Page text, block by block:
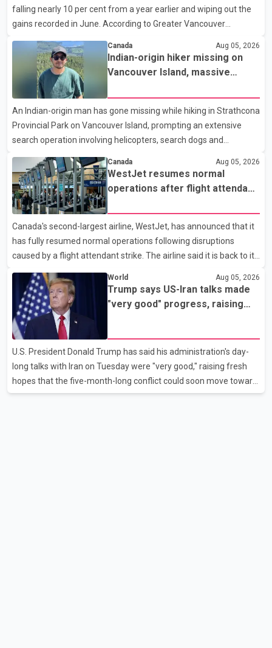
expected to begin residency training as early as 2029. B.C.
Premier David Eby described the new school as
falling nearly 10 per cent from a year earlier and wiping out the
gains recorded in June. According to Greater Vancouver
Realtors, a total of 2,061 residential properties were sold last
month, down 9.8 per cent compared with July 2025. Sales were
also 18.6 per cent below the region's 10-year seasonal average.
Andrew Lis, Chief Economist and Vice-President of Data
Analytics at Greater Vancouver Realtors, said the real estate
market has followed a pattern of "one step forward and one
step back" over the past several years, with the Jun
Canada Aug 05, 2026
Indian-origin hiker missing on
Vancouver Island, massive
An Indian-origin man has gone missing while hiking in Strathcona
Provincial Park on Vancouver Island, prompting an extensive
search operation involving helicopters, search dogs and
Keshav Jindal was last seen hiking on Mount Albert Edward on
the afternoon of Aug. 3. He has not been seen or heard from
since. RCMP said Jindal is approximately 5-foot-7 in height.
Comox Valley Search and Rescue spokesperson Paul Berry said
Jindal was hiking toward the summit with a companion when the
two became separated along the trail. He failed to return
Canada Aug 05, 2026
WestJet resumes normal
operations after flight attendant
Canada's second-largest airline, WestJet, has announced that it
has fully resumed normal operations following disruptions
caused by a flight attendant strike. The airline said it is back to its
regular schedule and is continuing to rebook passengers whose
flights were cancelled over the weekend. According to WestJet,
all scheduled flights on Wednesday are operating without
disruption. The airline also thanked customers for their patience
as it worked to restore services throughout the week. Data from
flights were cancelled between S
World Aug 05, 2026
Trump says US-Iran talks made
"very good" progress, raising
U.S. President Donald Trump has said his administration's day-
long talks with Iran on Tuesday were "very good," raising fresh
hopes that the five-month-long conflict could soon move toward
a resolution. Following Trump's remarks, oil prices fell across